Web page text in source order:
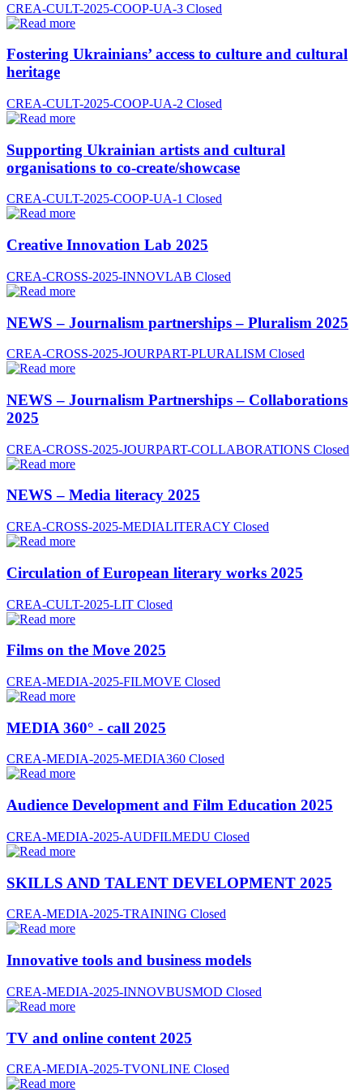
CREA-CULT-2025-COOP-UA-3 Closed
Fostering Ukrainians’ access to culture and cultural
heritage
CREA-CULT-2025-COOP-UA-2 Closed
Supporting Ukrainian artists and cultural
organisations to co-create/showcase
CREA-CULT-2025-COOP-UA-1 Closed
Creative Innovation Lab 2025
CREA-CROSS-2025-INNOVLAB Closed
NEWS – Journalism partnerships – Pluralism 2025
CREA-CROSS-2025-JOURPART-PLURALISM Closed
NEWS – Journalism Partnerships – Collaborations
2025
CREA-CROSS-2025-JOURPART-COLLABORATIONS Closed
NEWS – Media literacy 2025
CREA-CROSS-2025-MEDIALITERACY Closed
Circulation of European literary works 2025
CREA-CULT-2025-LIT Closed
Films on the Move 2025
CREA-MEDIA-2025-FILMOVE Closed
MEDIA 360° - call 2025
CREA-MEDIA-2025-MEDIA360 Closed
Audience Development and Film Education 2025
CREA-MEDIA-2025-AUDFILMEDU Closed
SKILLS AND TALENT DEVELOPMENT 2025
CREA-MEDIA-2025-TRAINING Closed
Innovative tools and business models
CREA-MEDIA-2025-INNOVBUSMOD Closed
TV and online content 2025
CREA-MEDIA-2025-TVONLINE Closed